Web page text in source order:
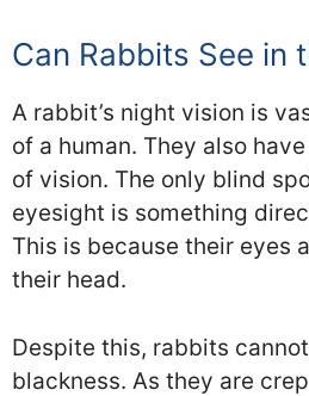
Can Rabbits See in
A rabbit’s night vision is
of a human. They also
of vision. The only blind
eyesight is something
This is because their eyes
their head.
Despite this, rabbits
blackness. As they are